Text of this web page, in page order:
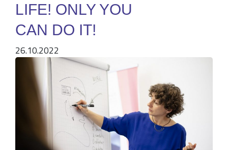
LIFE! ONLY YOU
CAN DO IT!
26.10.2022